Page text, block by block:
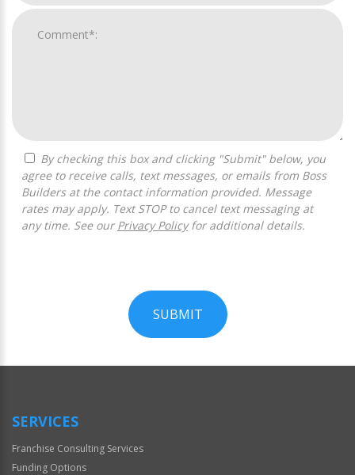
agree to receive calls, text messages, or emails from Boss
Builders at the contact information provided. Message
rates may apply. Text STOP to cancel text messaging at
any time. See our Privacy Policyfor additional details.
SUBMIT
Official
SERVICES
Franchise Consulting Services
Funding Options